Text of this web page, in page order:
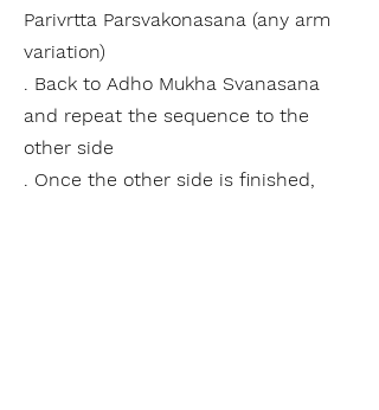
Parivrtta Parsvakonasana (any arm
variation)
. Back to Adho Mukha Svanasana
and repeat the sequence to the
other side
. Once the other side is finished,